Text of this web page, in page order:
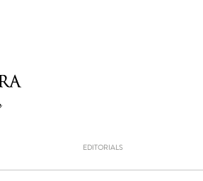
EDITORIALS